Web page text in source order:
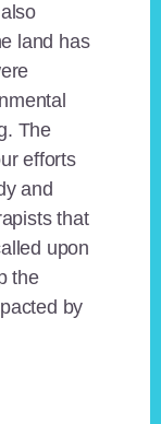
land has
The
efforts
and
that
upon
the
by